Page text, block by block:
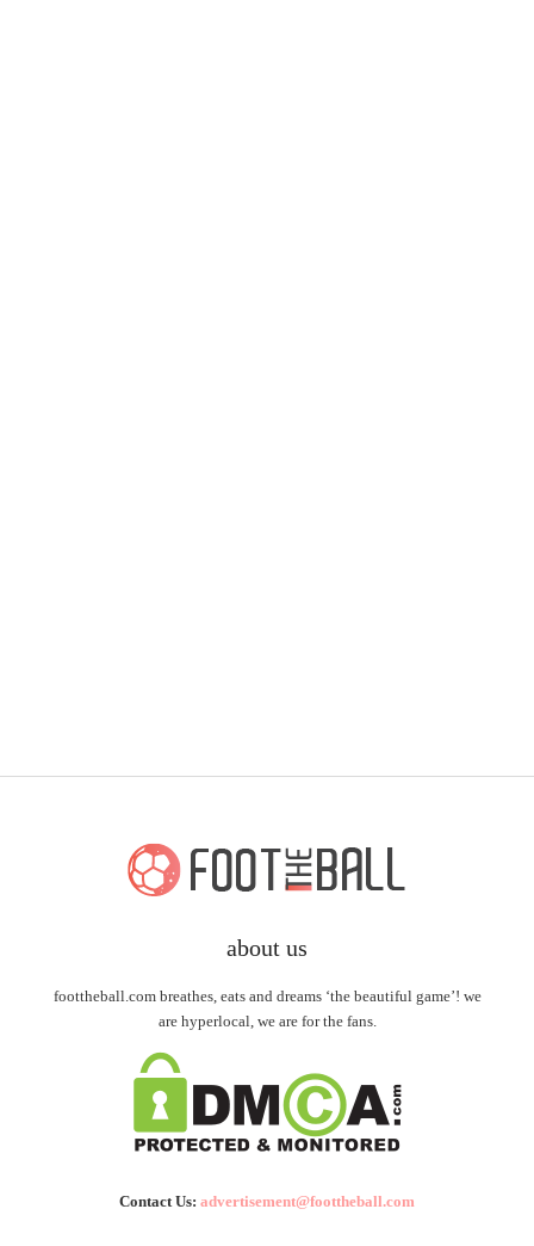
about us
foottheball.com breathes, eats and dreams ‘the beautiful game’! we
are hyperlocal, we are for the fans.
Contact Us: advertisement@foottheball.com